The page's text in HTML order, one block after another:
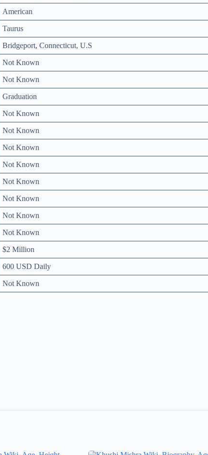
American
Taurus
Bridgeport, Connecticut, U.S
Not Known
Not Known
Graduation
Not Known
Not Known
Not Known
Not Known
Not Known
Not Known
Not Known
Not Known
$2 Million
600 USD Daily
Not Known